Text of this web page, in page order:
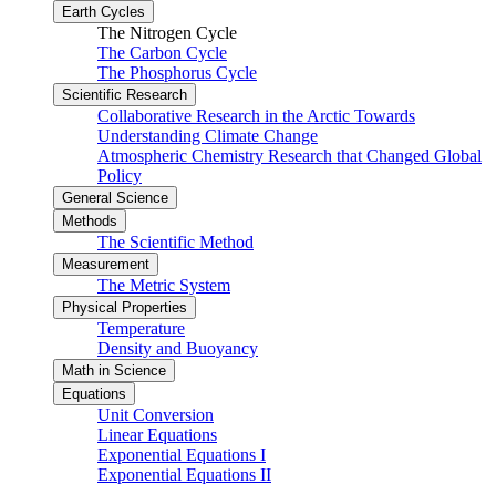
Earth Cycles
The Nitrogen Cycle
The Carbon Cycle
The Phosphorus Cycle
Scientific Research
Collaborative Research in the Arctic Towards
Understanding Climate Change
Atmospheric Chemistry Research that Changed Global
Policy
General Science
Methods
The Scientific Method
Measurement
The Metric System
Physical Properties
Temperature
Density and Buoyancy
Math in Science
Equations
Unit Conversion
Linear Equations
Exponential Equations I
Exponential Equations II